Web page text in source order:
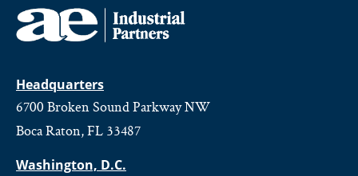
Headquarters
6700 Broken Sound Parkway NW
Boca Raton, FL 33487
Washington, D.C.